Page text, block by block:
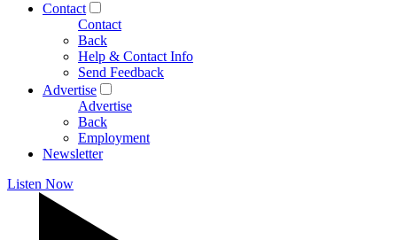
Contact
Contact
Back
Help & Contact Info
Send Feedback
Advertise
Advertise
Back
Employment
Newsletter
Listen Now